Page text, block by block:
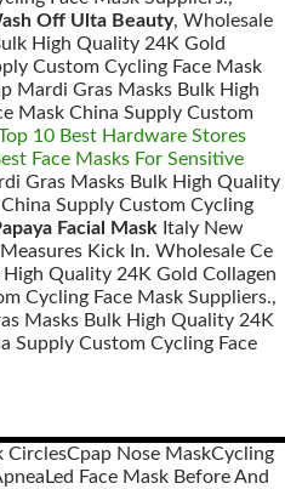
Off Ulta Beauty, Wholesale
High Quality 24K Gold
Custom Cycling Face Mask
Mardi Gras Masks Bulk High
Mask China Supply Custom
10 Best Hardware Stores
Face Masks For Sensitive
Gras Masks Bulk High Quality
Supply Custom Cycling
Facial Mask Italy New
Kick In. Wholesale Ce
Quality 24K Gold Collagen
Cycling Face Mask Suppliers.,
Masks Bulk High Quality 24K
Supply Custom Cycling Face
CirclesCpap Nose MaskCycling
Led Face Mask Before And